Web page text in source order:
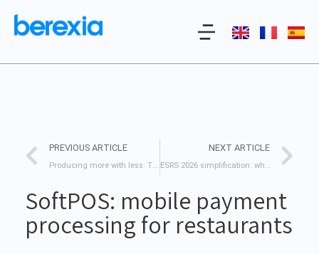
PREVIOUS ARTICLE
Producing more with less: The challenge of data-driven agriculture.
NEXT ARTICLE
ESRS 2026 simplification: what’s changing for your business
SoftPOS: mobile payment
processing for restaurants